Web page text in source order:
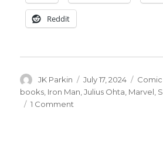
Reddit
Author
JK Parkin
Posted
on
July 17, 2024
books Iron Man ,Julius Ohta Marvel
1 Comment